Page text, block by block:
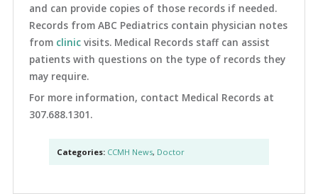
and can provide copies of those records if needed.
Records from ABC Pediatrics contain physician notes
from clinic visits. Medical Records staff can assist
patients with questions on the type of records they
may require.
For more information, contact Medical Records at
307.688.1301.
Categories: CCMH News, Doctor